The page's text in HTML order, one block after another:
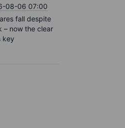
08-06 07:00
fall despite
– now the clear
key